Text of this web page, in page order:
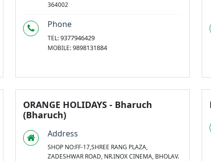
364002
Phone
TEL:9377946429
MOBILE:9898131884
ORANGE HOLIDAYS - Bharuch
(Bharuch)
Address
SHOP NO:FF-17,SHREE RANG PLAZA,
ZADESHWAR ROAD, NR.INOX CINEMA, BHOLAV.